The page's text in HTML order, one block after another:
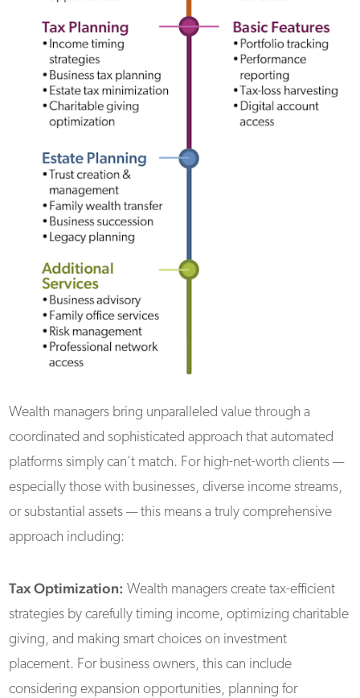
Wealth managers bring unparalleled value through a
coordinated and sophisticated approach that automated
platforms simply can’t match. For high-net-worth clients —
especially those with businesses, diverse income streams,
or substantial assets — this means a truly comprehensive
approach including:
Tax Optimization: Wealth managers create tax-efficient
strategies by carefully timing income, optimizing charitable
giving, and making smart choices on investment
placement. For business owners, this can include
considering expansion opportunities, planning for